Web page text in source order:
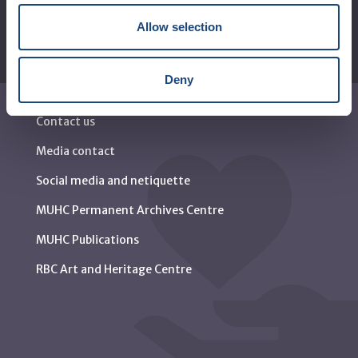
Allow selection
Deny
Contact us
Media contact
Social media and netiquette
MUHC Permanent Archives Centre
MUHC Publications
RBC Art and Heritage Centre